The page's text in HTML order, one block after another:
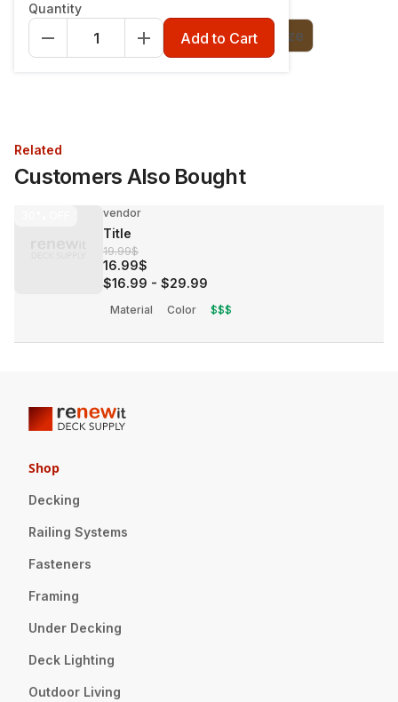
Charcoal Black Classic White Bronze
Quantity
Add to Cart
Related
Customers Also Bought
vendor
Title
19.99$
16.99$
$16.99 - $29.99
Material Color $$$
Shop
Decking
Railing Systems
Fasteners
Framing
Under Decking
Deck Lighting
Outdoor Living